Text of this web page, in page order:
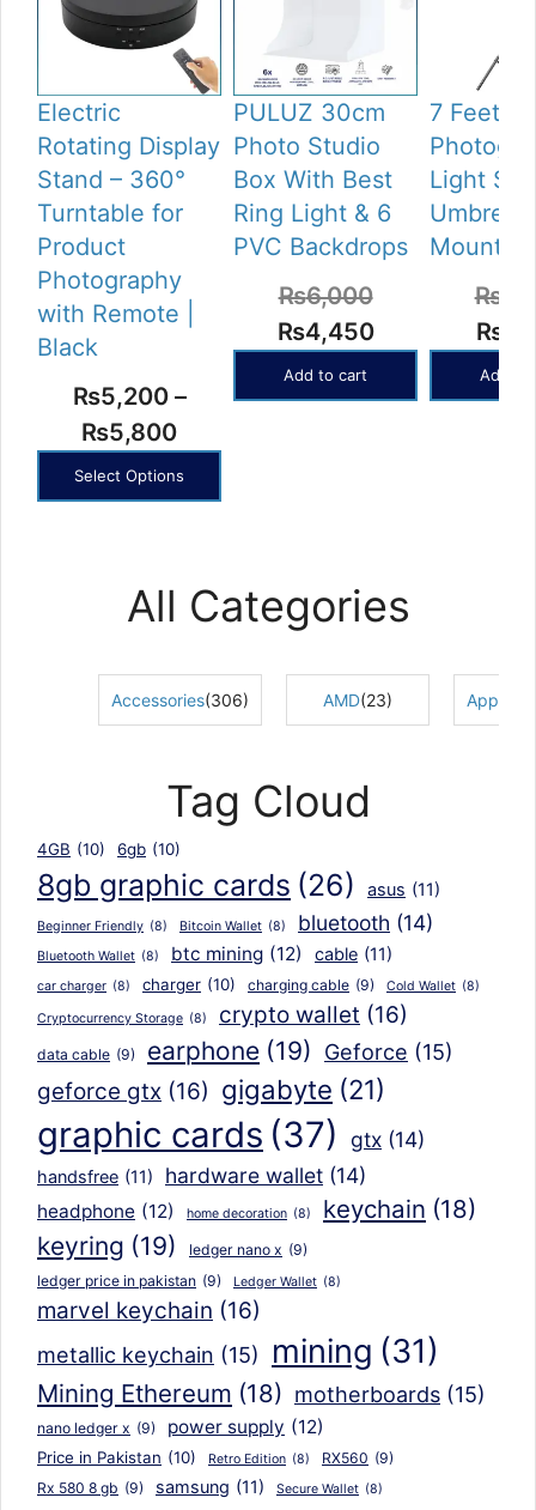
Electric
Rotating Display
Stand – 360°
Turntable for
Product
Photography
with Remote |
Black
₨5,200 –
₨5,800Price
range:
₨5,200
Select Options
PULUZ 30cm
Photo Studio
Box With Best
Ring Light & 6
PVC Backdrops
₨6,000
Original
price
was:
₨4,450Current
is:
Add to cart
7 Feet
Light
Mount
₨
price
was:
₨
Add to
All Categories
Accessories(306) AMD(23) Apple
Tag Cloud
4GB (10) 6gb (10)
8gb graphic cards (26) asus (11)
Beginner Friendly (8) Bitcoin Wallet (8) bluetooth (14)
Bluetooth Wallet (8) btc mining (12) cable (11)
car charger (8) charger (10) charging cable (9) Cold Wallet (8)
Cryptocurrency Storage (8) crypto wallet (16)
data cable (9) earphone (19) Geforce (15)
geforce gtx (16) gigabyte (21)
graphic cards (37) gtx (14)
handsfree (11) hardware wallet (14)
headphone (12) home decoration (8) keychain (18)
keyring (19) ledger nano x (9)
ledger price in pakistan (9) Ledger Wallet (8)
marvel keychain (16)
metallic keychain (15) mining (31)
Mining Ethereum (18) motherboards (15)
nano ledger x (9) power supply (12)
Price in Pakistan (10) Retro Edition (8) RX560 (9)
Rx 580 8 gb (9) samsung (11) Secure Wallet (8)